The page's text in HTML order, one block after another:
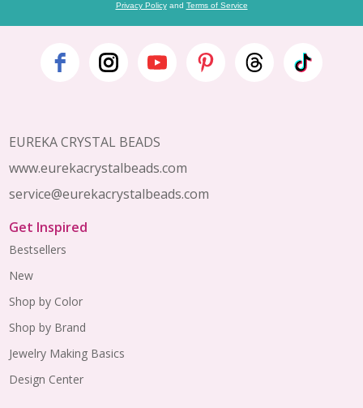
Privacy Policyand Terms of Service
Footer
EUREKA CRYSTAL BEADS
www.eurekacrystalbeads.com
service@eurekacrystalbeads.com
Get Inspired
Bestsellers
New
Shop by Color
Shop by Brand
Jewelry Making Basics
Design Center